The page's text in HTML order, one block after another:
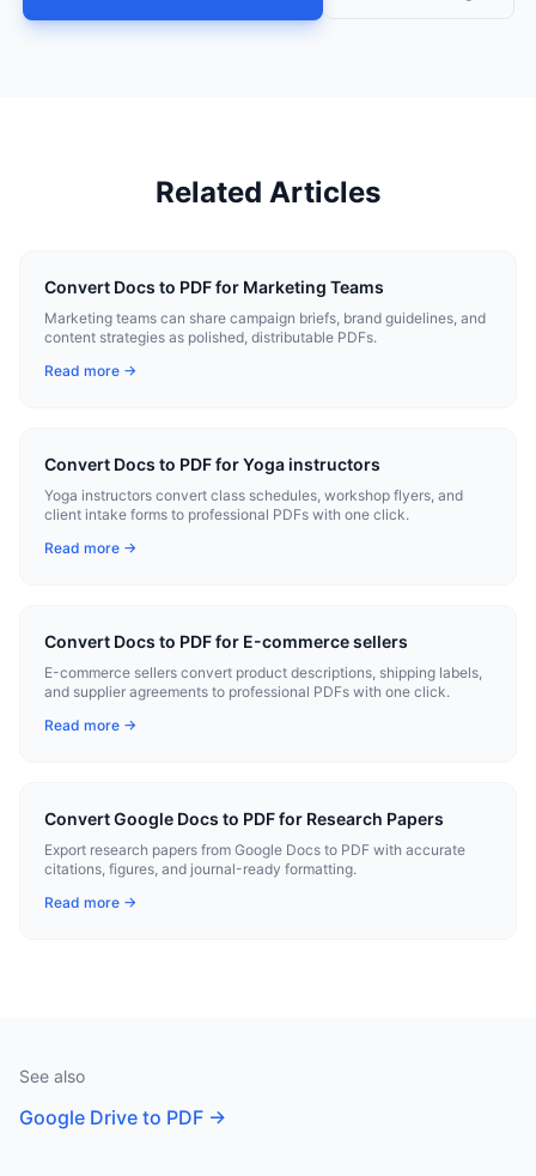
Related Articles
Convert Docs to PDF for Marketing Teams
Marketing teams can share campaign briefs, brand guidelines, and
content strategies as polished, distributable PDFs.
Read more →
Convert Docs to PDF for Yoga instructors
Yoga instructors convert class schedules, workshop flyers, and
client intake forms to professional PDFs with one click.
Read more →
Convert Docs to PDF for E-commerce sellers
E-commerce sellers convert product descriptions, shipping labels,
and supplier agreements to professional PDFs with one click.
Read more →
Convert Google Docs to PDF for Research Papers
Export research papers from Google Docs to PDF with accurate
citations, figures, and journal-ready formatting.
Read more →
See also
Google Drive to PDF →